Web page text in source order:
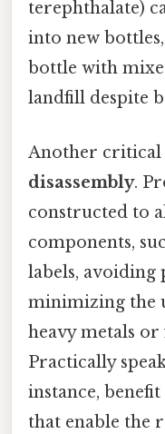
terephthalate)
into new
bottle with
landfill despite
Another critical
disassembly.
constructed to
components,
labels, avoiding
minimizing the
heavy metals
Practically
instance,
that enable the